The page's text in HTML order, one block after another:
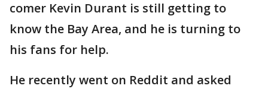
comer Kevin Durant is still getting to
know the Bay Area, and he is turning to
his fans for help.
He recently went on Reddit and asked